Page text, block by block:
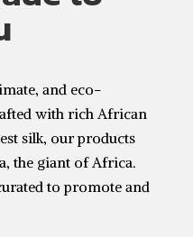
and eco-
with rich African
silk, our products
the giant of Africa.
to promote and